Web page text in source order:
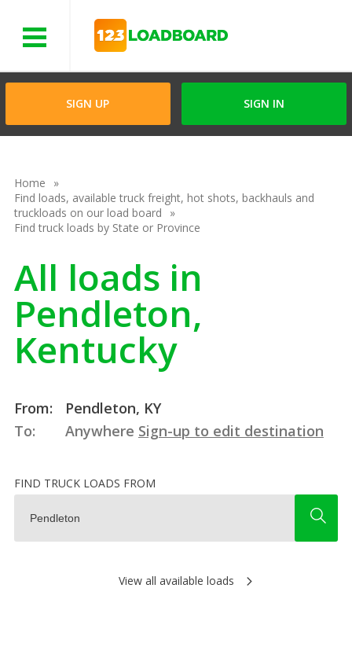
SIGN UP SIGN IN
Home
Find loads, available truck freight, hot shots, backhauls and
truckloads on our load board
Find truck loads by State or Province
All loads in
Pendleton,
Kentucky
From:
Pendleton, KY
To:
Anywhere Sign-up to edit destination
FIND TRUCK LOADS FROM
View all available loads